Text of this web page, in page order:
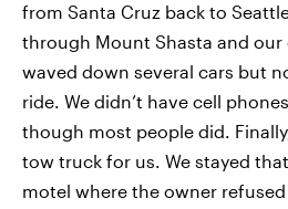
from Santa Cruz back to
through Mount Shasta and our
waved down several cars but
ride. We didn’t have cell
though most people did.
tow truck for us. We stayed
motel where the owner